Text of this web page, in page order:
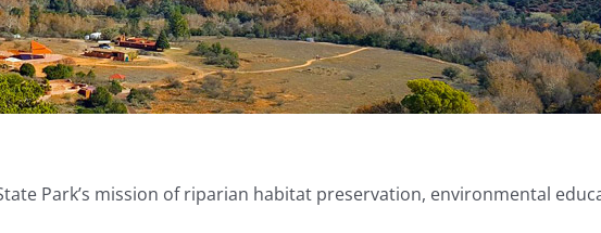
Park’s mission of riparian habitat preservation, environmental